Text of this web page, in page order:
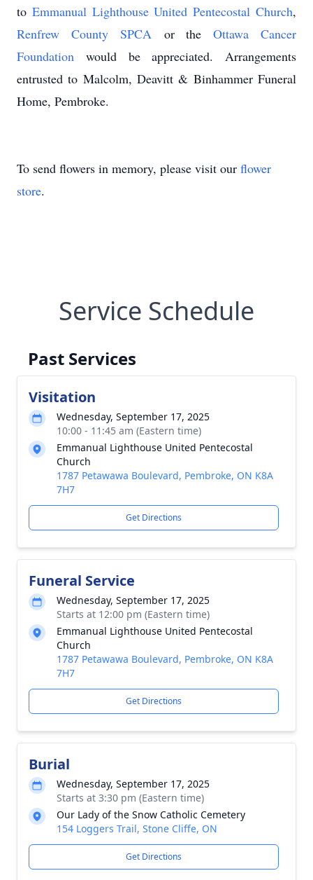
to Emmanual Lighthouse United Pentecostal Church,
Renfrew County SPCA or theOttawa Cancer
Foundation would be appreciated. Arrangements
entrusted to Malcolm, Deavitt & Binhammer Funeral
Home, Pembroke.
To send flowers in memory, please visit our flower
store.
Service Schedule
Past Services
Visitation
Wednesday, September 17, 2025
10:00 - 11:45 am (Eastern time)
Emmanual Lighthouse United Pentecostal
Church
1787 Petawawa Boulevard, Pembroke, ON K8A
7H7
Get Directions
Funeral Service
Wednesday, September 17, 2025
Starts at 12:00 pm (Eastern time)
Emmanual Lighthouse United Pentecostal
Church
1787 Petawawa Boulevard, Pembroke, ON K8A
7H7
Get Directions
Burial
Wednesday, September 17, 2025
Starts at 3:30 pm (Eastern time)
Our Lady of the Snow Catholic Cemetery
154 Loggers Trail, Stone Cliffe, ON
Get Directions